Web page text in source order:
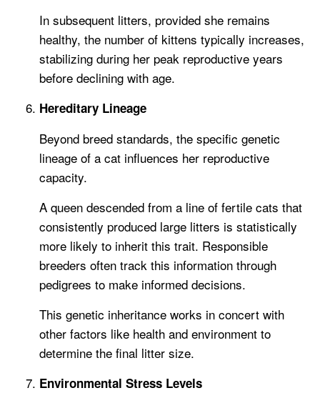
In subsequent litters, provided she remains
healthy, the number of kittens typically increases,
stabilizing during her peak reproductive years
before declining with age.
Hereditary Lineage
Beyond breed standards, the specific genetic
lineage of a cat influences her reproductive
capacity.
A queen descended from a line of fertile cats that
consistently produced large litters is statistically
more likely to inherit this trait. Responsible
breeders often track this information through
pedigrees to make informed decisions.
This genetic inheritance works in concert with
other factors like health and environment to
determine the final litter size.
Environmental Stress Levels